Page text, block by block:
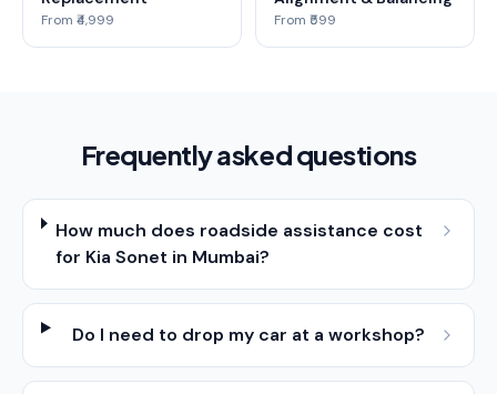
From ₹4,999 From ₹599
Frequently asked questions
How much does roadside assistance cost
for Kia Sonet in Mumbai?
Do I need to drop my car at a workshop?